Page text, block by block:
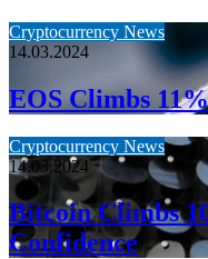
Cryptocurrency News
14.03.2024
EOS Climbs
Cryptocurrency News
14.03.2024
Bitcoin Climbs
Confidence